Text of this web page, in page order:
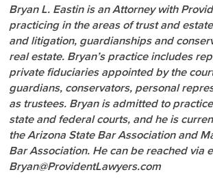
Bryan L. Eastin is an Attorney with
practicing in the areas of trust and
and litigation, guardianships and
real estate. Bryan’s practice includes
private fiduciaries appointed by the
guardians, conservators, personal
as trustees. Bryan is admitted to
state and federal courts, and he is
the Arizona State Bar Association and
Bar Association. He can be reached via
Bryan@ProvidentLawyers.com